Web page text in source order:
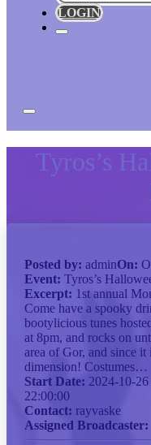
LOGIN
Tyros’s
Posted by: adminOn:
Event: Tyros’s
Excerpt: 1st annual
Come have a spooky
bootylicious tunes
at 8pm, and rocks on
area of Gor, and since
dimension! Costumes…
Start Date: 2024-10-
22:00:00
Contact: rayvaske
Assigned Broadcaster: